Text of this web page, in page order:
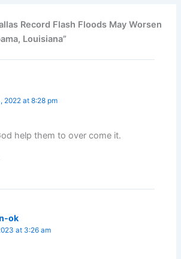
Record Flash Floods May Worsen
Louisiana”
2022 at 8:28 pm
help them to over come it.
ok
at 3:26 am